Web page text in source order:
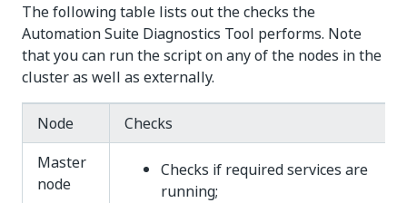
The following table lists out the checks the
Automation Suite Diagnostics Tool performs. Note
that you can run the script on any of the nodes in the
cluster as well as externally.
Node
Checks
Master
node
Checks if required services are
running;